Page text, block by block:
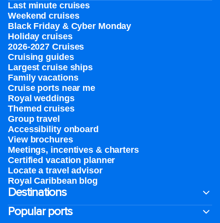
Last minute cruises
Weekend cruises
Black Friday & Cyber Monday
Holiday cruises
2026-2027 Cruises
Cruising guides
Largest cruise ships
Family vacations
Cruise ports near me
Royal weddings
Themed cruises
Group travel
Accessibility onboard
View brochures
Meetings, incentives & charters​
Certified vacation planner
Locate a travel advisor
Royal Caribbean blog
Destinations
Popular ports